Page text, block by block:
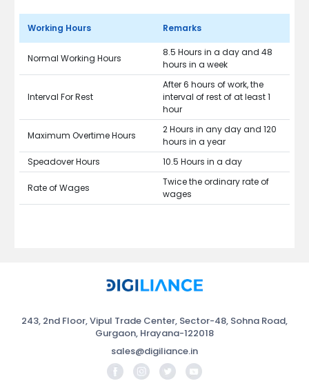
Working Hours Remarks
Normal Working Hours
8.5 Hours in a day and 48
hours in a week
Interval For Rest
After 6 hours of work, the
interval of rest of at least 1
hour
Maximum Overtime Hours
2 Hours in any day and 120
hours in a year
Speadover Hours
10.5 Hours in a day
Rate of Wages
Twice the ordinary rate of
wages
243, 2nd Floor, Vipul Trade Center, Sector-48, Sohna Road,
Gurgaon, Hrayana-122018
sales@digiliance.in